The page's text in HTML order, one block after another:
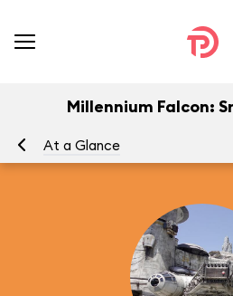
Millennium Falcon:
At a Glance